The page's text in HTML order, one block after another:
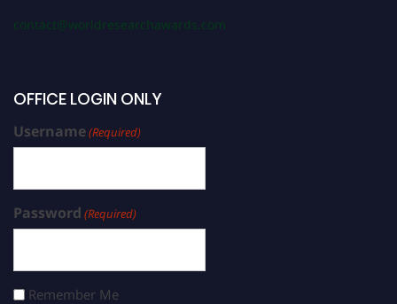
contact@worldresearchawards.com
OFFICE LOGIN ONLY
Username(Required)
Password (Required)
Remember Me